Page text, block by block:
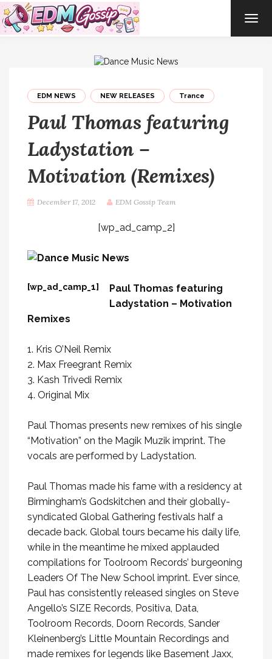
EDM NEWS NEW RELEASES Trance
Paul Thomas featuring
Ladystation –
Motivation (Remixes)
December 17, 2012 EDM Gossip Team
[wp_ad_camp_2]
[wp_ad_camp_1]
Paul Thomas featuring
Ladystation – Motivation
Remixes
1. Kris O’Neil Remix
2. Max Freegrant Remix
3. Kash Trivedi Remix
4. Original Mix
Paul Thomas presents new remixes of his single
“Motivation” on the Magik Muzik imprint. The
vocals are performed by Ladystation.
Paul Thomas made his fame with a residency at
Birmingham’s Godskitchen and their globally-
syndicated Global Gathering festivals half a
decade back. Global tours became his daily life,
while in the meantime he mixed applauded
compilations for Toolroom Records’ burgeoning
Leaders Of The New School imprint. Ever since,
Paul has consistently released singles on Steve
Angello’s SIZE Records, Positiva, Data,
Toolroom Records, Doorn Records, Sander
Kleinenberg’s Little Mountain Recordings and
made remixes for legends like Basement Jaxx,